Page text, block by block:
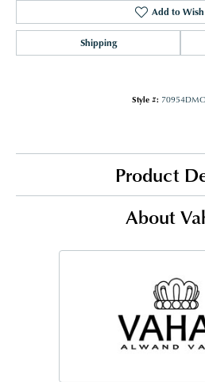
Add to
Shipping
Style #:
Product
About